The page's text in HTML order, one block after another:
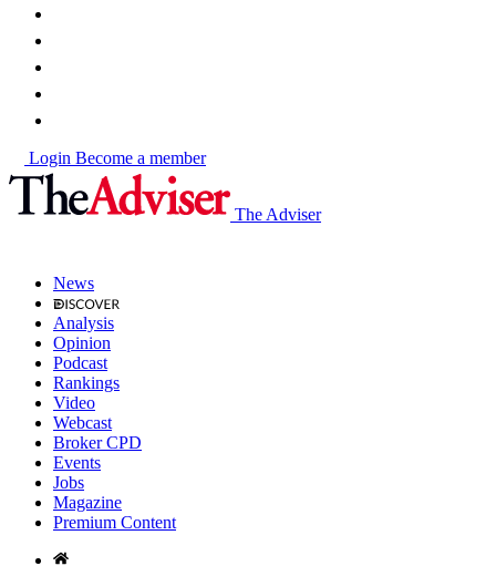
Login Become a member
The Adviser
News
Analysis
Opinion
Podcast
Rankings
Video
Webcast
Broker CPD
Events
Jobs
Magazine
Premium Content